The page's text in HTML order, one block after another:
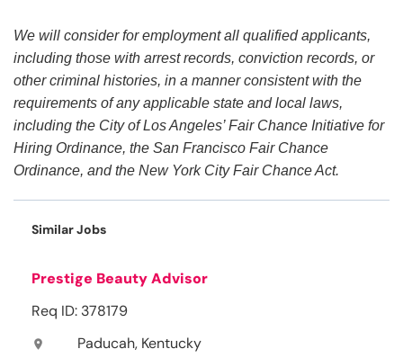
We will consider for employment all qualified applicants,
including those with arrest records, conviction records, or
other criminal histories, in a manner consistent with the
requirements of any applicable state and local laws,
including the City of Los Angeles’ Fair Chance Initiative for
Hiring Ordinance, the San Francisco Fair Chance
Ordinance, and the New York City Fair Chance Act.
Similar Jobs
Prestige Beauty Advisor
Req ID: 378179
location_on Paducah, Kentucky